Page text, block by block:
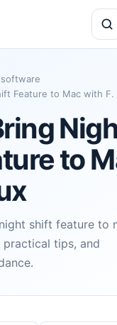
software
Feature to Mac with F.
to
shift feature to
tips, and